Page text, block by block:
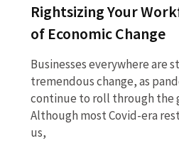
Rightsizing Your
of Economic Change
Businesses everywhere are
tremendous change, as
continue to roll through the
Although most Covid-era
us,